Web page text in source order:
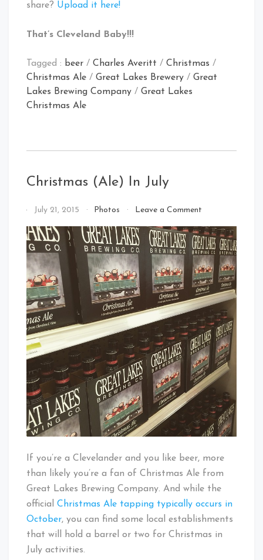
share? Upload it here!
That’s Cleveland Baby!!!
Tagged : beer / Charles Averitt / Christmas /
Christmas Ale / Great Lakes Brewery / Great
Lakes Brewing Company / Great Lakes
Christmas Ale
Christmas (Ale) In July
By
Cleveland
Baby!
July 21, 2015 Photos Leave a Commenton
(Ale)
In
July
If you’re a Clevelander and you like beer, more
than likely you’re a fan of Christmas Ale from
Great Lakes Brewing Company. And while the
official Christmas Ale tapping typically occurs in
October, you can find some local establishments
that will hold a barrel or two for Christmas in
July activities.